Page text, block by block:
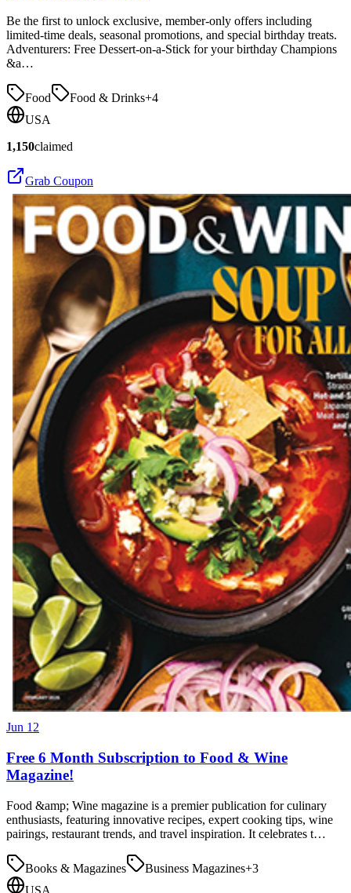
Be the first to unlock exclusive, member-only offers including
limited-time deals, seasonal promotions, and special birthday treats.
Adventurers: Free Dessert-on-a-Stick for your birthday Champions
&a…
Food Food & Drinks+4
USA
1,150claimed
Grab Coupon
Jun 12
Free 6 Month Subscription to Food & Wine
Magazine!
Food &amp; Wine magazine is a premier publication for culinary
enthusiasts, featuring innovative recipes, expert cooking tips, wine
pairings, restaurant trends, and travel inspiration. It celebrates t…
Books & Magazines Business Magazines+3
USA